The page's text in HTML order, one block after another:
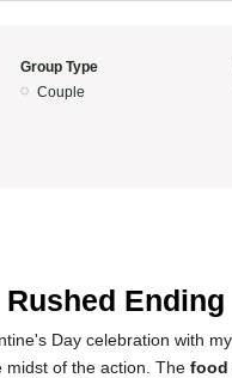
Group Type
Couple
Ending
Day celebration with
midst of the action. The food